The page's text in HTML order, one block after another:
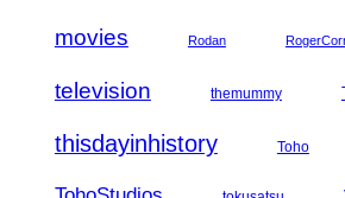
movies Rodan
television themummy
thisdayinhistory Toho